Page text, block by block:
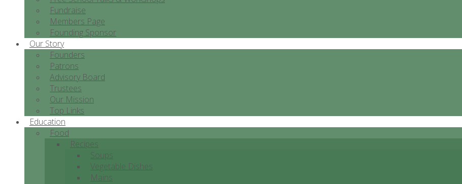
Fundraise
Members Page
Founding Sponsor
Our Story
Founders
Patrons
Advisory Board
Trustees
Our Mission
Top Links
Education
Food
Recipes
Soups
Vegetable Dishes
Mains